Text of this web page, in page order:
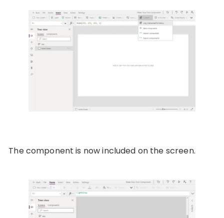
The component is now included on the screen.